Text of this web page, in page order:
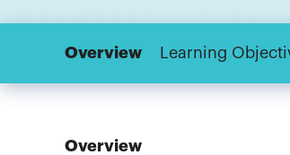
Overview Learning
Overview